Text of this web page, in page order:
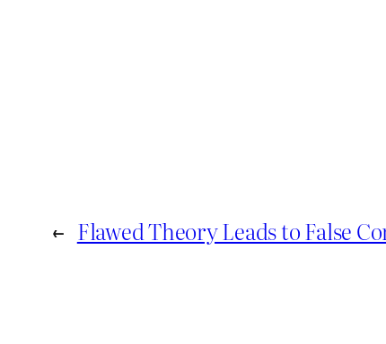
← Flawed Theory Leads to False